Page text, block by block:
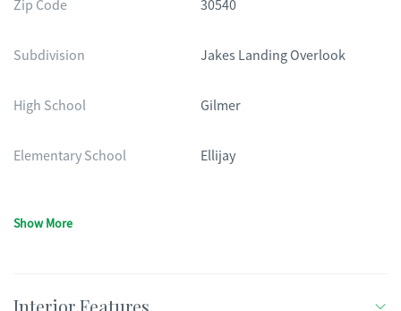
Zip Code 30540
Subdivision Jakes Landing Overlook
High School Gilmer
Elementary School Ellijay
Show More
Interior Features